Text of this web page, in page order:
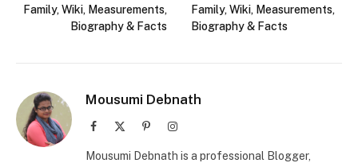
Family, Wiki, Measurements,
Biography & Facts
Family, Wiki, Measurements,
Biography & Facts
Mousumi Debnath
Facebook PinterestInstagram
Mousumi Debnath is a professional Blogger,